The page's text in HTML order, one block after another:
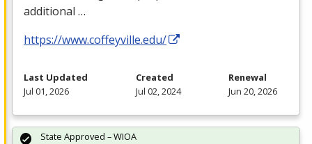
additional …
https://www.coffeyville.edu/
Last Updated
Jul 01, 2026
Created
Jul 02, 2024
Renewal
Jun 20, 2026
State Approved – WIOA